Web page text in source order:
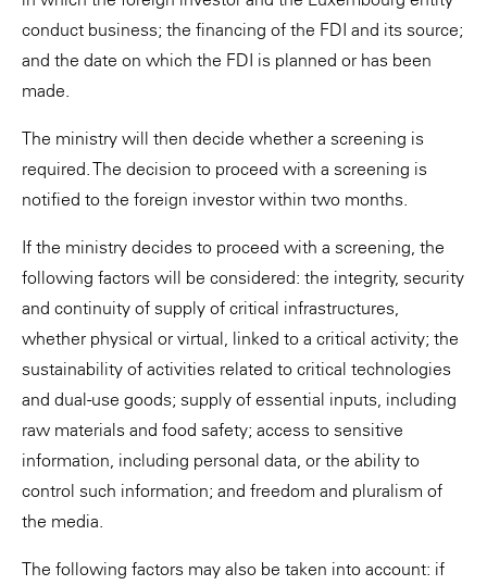
conduct business; the financing of the FDI and its source;
and the date on which the FDI is planned or has been
made.
The ministry will then decide whether a screening is
required. The decision to proceed with a screening is
notified to the foreign investor within two months.
If the ministry decides to proceed with a screening, the
following factors will be considered: the integrity, security
and continuity of supply of critical infrastructures,
whether physical or virtual, linked to a critical activity; the
sustainability of activities related to critical technologies
and dual-use goods; supply of essential inputs, including
raw materials and food safety; access to sensitive
information, including personal data, or the ability to
control such information; and freedom and pluralism of
the media.
The following factors may also be taken into account: if